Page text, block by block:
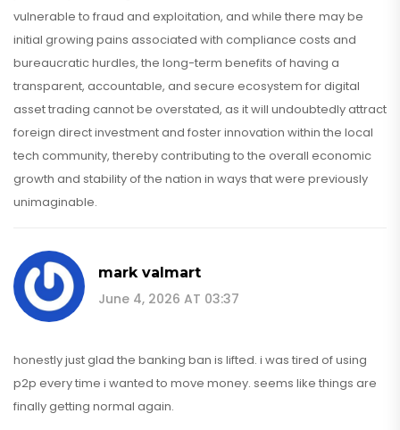
vulnerable to fraud and exploitation, and while there may be
initial growing pains associated with compliance costs and
bureaucratic hurdles, the long-term benefits of having a
transparent, accountable, and secure ecosystem for digital
asset trading cannot be overstated, as it will undoubtedly attract
foreign direct investment and foster innovation within the local
tech community, thereby contributing to the overall economic
growth and stability of the nation in ways that were previously
unimaginable.
mark valmart
June 4, 2026 AT 03:37
honestly just glad the banking ban is lifted. i was tired of using
p2p every time i wanted to move money. seems like things are
finally getting normal again.